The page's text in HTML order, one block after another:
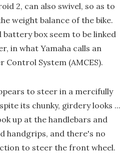
2, can also swivel, so as to
weight balance of the bike.
box seem to be linked
in what Yamaha calls an
Control System (AMCES).
to steer in a mercifully
its chunky, girdery looks ...
up at the handlebars and
handgrips, and there's no
to steer the front wheel.